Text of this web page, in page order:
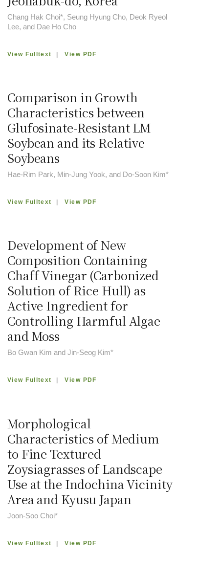
Chang Hak Choi*, Seung Hyung Cho, Deok Ryeol
Lee, and Dae Ho Cho
View Fulltext |View PDF
Comparison in Growth
Characteristics between
Glufosinate-Resistant LM
Soybean and its Relative
Soybeans
Hae-Rim Park, Min-Jung Yook, and Do-Soon Kim*
View Fulltext |View PDF
Development of New
Composition Containing
Chaff Vinegar (Carbonized
Solution of Rice Hull) as
Active Ingredient for
Controlling Harmful Algae
and Moss
Bo Gwan Kim and Jin-Seog Kim*
View Fulltext |View PDF
Morphological
Characteristics of Medium
to Fine Textured
Zoysiagrasses of Landscape
Use at the Indochina Vicinity
Area and Kyusu Japan
Joon-Soo Choi*
View Fulltext |View PDF